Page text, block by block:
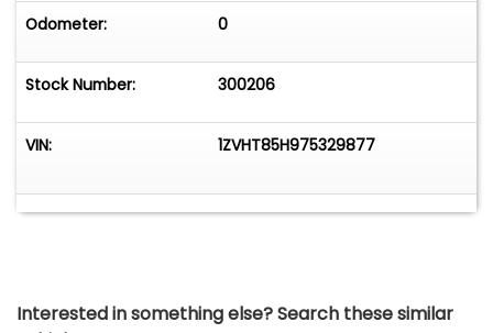
Odometer: 0
Stock Number: 300206
VIN: 1ZVHT85H975329877
Interested in something else? Search these similar